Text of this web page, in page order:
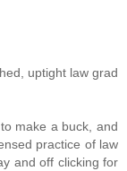
uptight law grad
make a buck, and
practice of law
and off clicking for